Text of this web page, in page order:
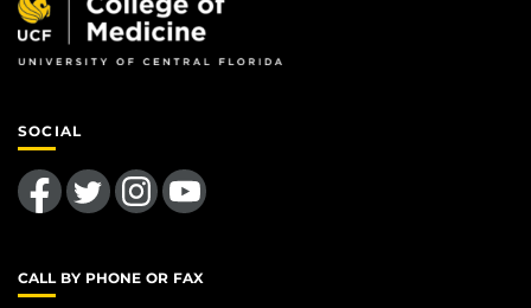
SOCIAL
Like us on FacebookFollow us on TwitterFind us on InstagramFollow us on YouTube
CALL BY PHONE OR FAX